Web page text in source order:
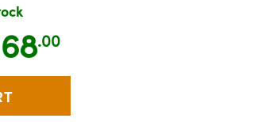
buttons to adjust the quantity.
.00